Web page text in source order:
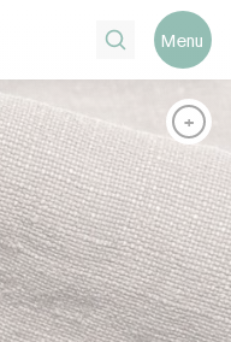
Search Menu
+